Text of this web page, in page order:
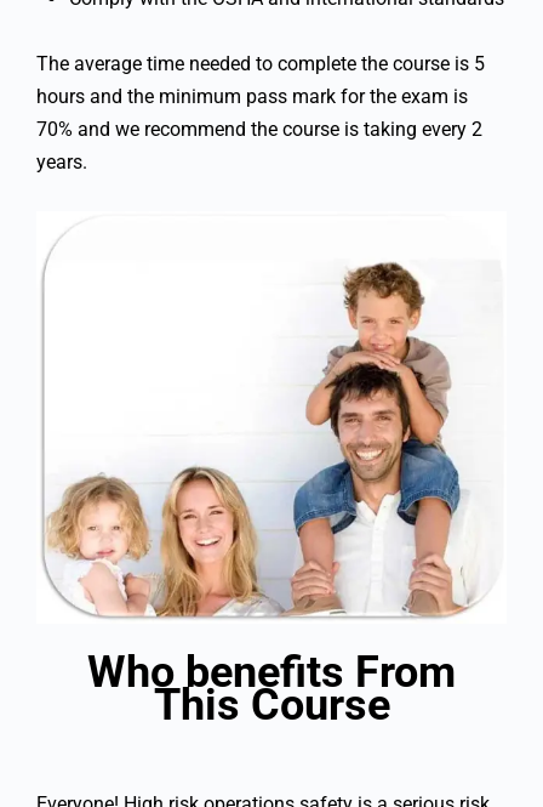
The average time needed to complete the course is 5
hours and the minimum pass mark for the exam is
70% and we recommend the course is taking every 2
years.
Who benefits From
This Course